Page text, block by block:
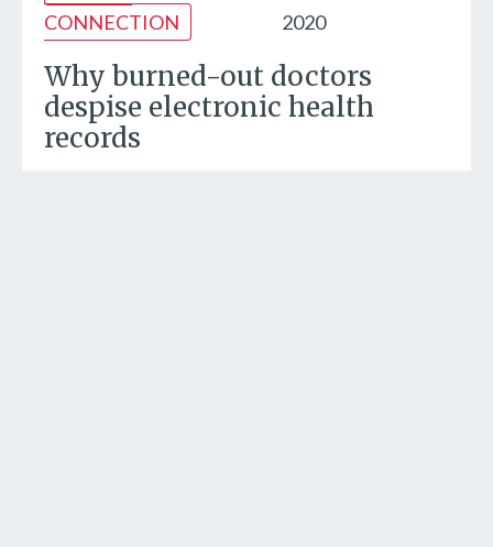
CONNECTION
2020
Why burned-out doctors
despise electronic health
records